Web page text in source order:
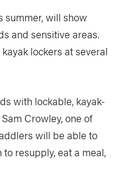
summer, will show
and sensitive areas.
lockers at several
with lockable, kayak-
Crowley, one of
will be able to
resupply, eat a meal,